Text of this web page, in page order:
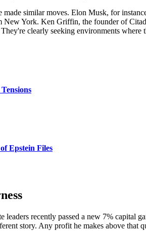
similar moves. Elon Musk, for
New York. Ken Griffin, the founder of
clearly seeking environments
Epstein Files
leaders recently passed a new 7%
story. Any profit he makes above